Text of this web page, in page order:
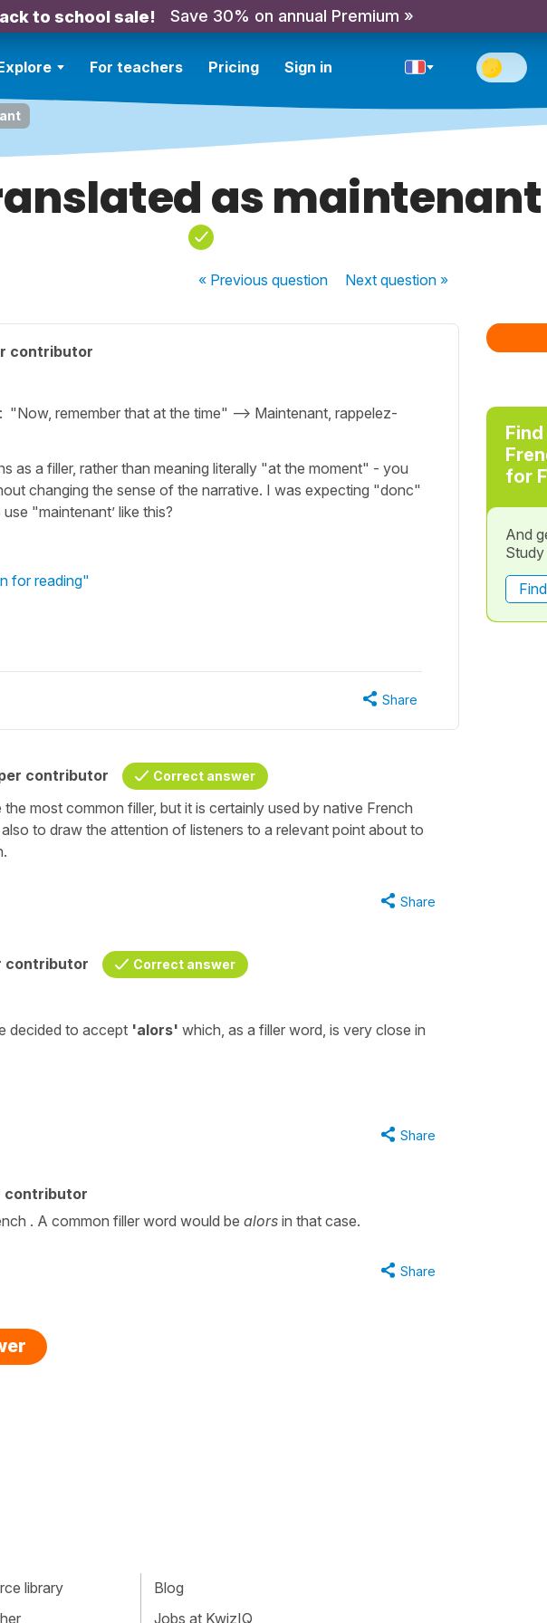
to school sale! Save 30% on annual Premium »
For teachers Pricing Sign in
as maintenant
« Previousquestion Nextquestion »
contributor
remember that at the time" —> Maintenant, rappelez-
as a filler, rather than meaning literally "at the moment" - you
changing the sense of the narrative. I was expecting "donc"
"maintenant’ like this?
for reading"
Share
contributor Correct answer
most common filler, but it is certainly used by native French
to draw the attention of listeners to a relevant point about to
Share
contributor Correct answer
decided to accept 'alors' which, as a filler word, is very close in
Share
contributor
. A common filler word would be alors in that case.
Share
for
And
library
Blog
Jobs at KwizIQ